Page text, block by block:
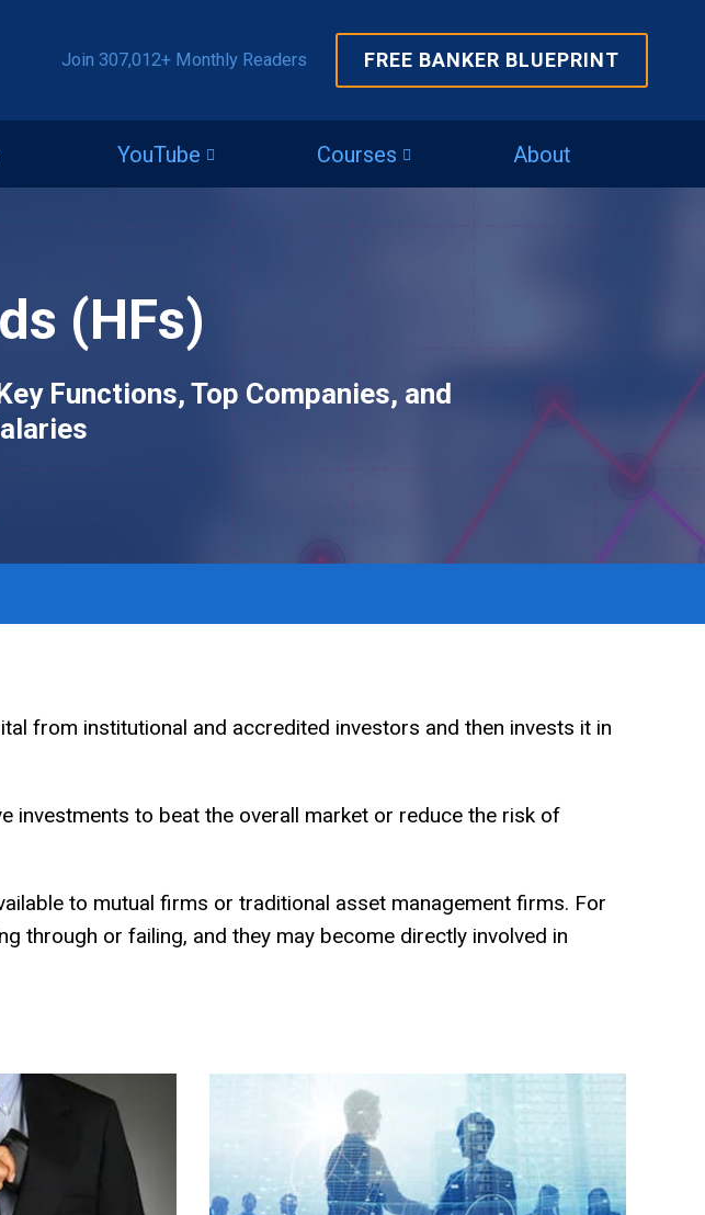
Join 307,012+ Monthly Readers FREE BANKER BLUEPRINT
YouTube Courses About
(HFs)
Functions, Top Companies, and
from institutional and accredited investors and then invests it in
investments to beat the overall market or reduce the risk of
to mutual firms or traditional asset management firms. For
through or failing, and they may become directly involved in